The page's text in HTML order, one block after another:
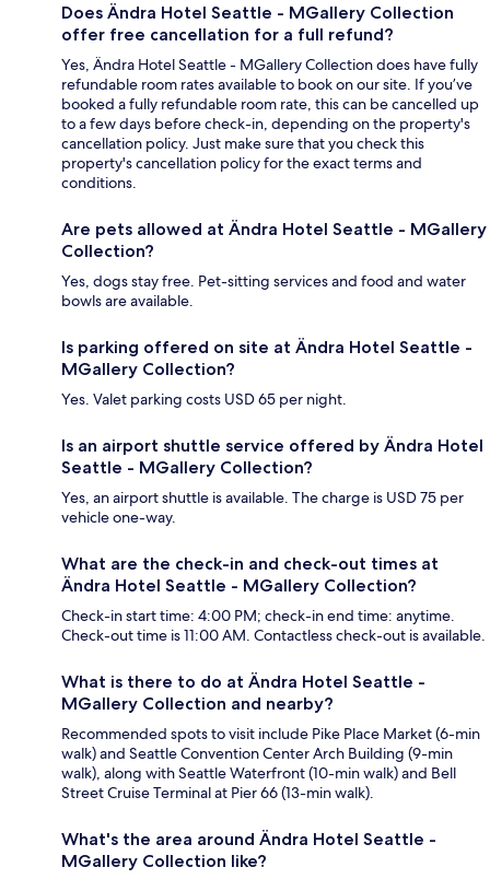
Does Ändra Hotel Seattle - MGallery Collection
offer free cancellation for a full refund?
Yes, Ändra Hotel Seattle - MGallery Collection does have fully
refundable room rates available to book on our site. If you’ve
booked a fully refundable room rate, this can be cancelled up
to a few days before check-in, depending on the property's
cancellation policy. Just make sure that you check this
property's cancellation policy for the exact terms and
conditions.
Are pets allowed at Ändra Hotel Seattle - MGallery
Collection?
Yes, dogs stay free. Pet-sitting services and food and water
bowls are available.
Is parking offered on site at Ändra Hotel Seattle -
MGallery Collection?
Yes. Valet parking costs USD 65 per night.
Is an airport shuttle service offered by Ändra Hotel
Seattle - MGallery Collection?
Yes, an airport shuttle is available. The charge is USD 75 per
vehicle one-way.
What are the check-in and check-out times at
Ändra Hotel Seattle - MGallery Collection?
Check-in start time: 4:00 PM; check-in end time: anytime.
Check-out time is 11:00 AM. Contactless check-out is available.
What is there to do at Ändra Hotel Seattle -
MGallery Collection and nearby?
Recommended spots to visit include Pike Place Market (6-min
walk) and Seattle Convention Center Arch Building (9-min
walk), along with Seattle Waterfront (10-min walk) and Bell
Street Cruise Terminal at Pier 66 (13-min walk).
What's the area around Ändra Hotel Seattle -
MGallery Collection like?